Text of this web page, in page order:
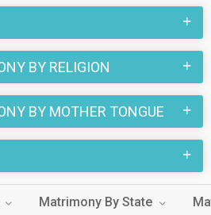
BY RELIGION
BY MOTHER TONGUE
Matrimony By State